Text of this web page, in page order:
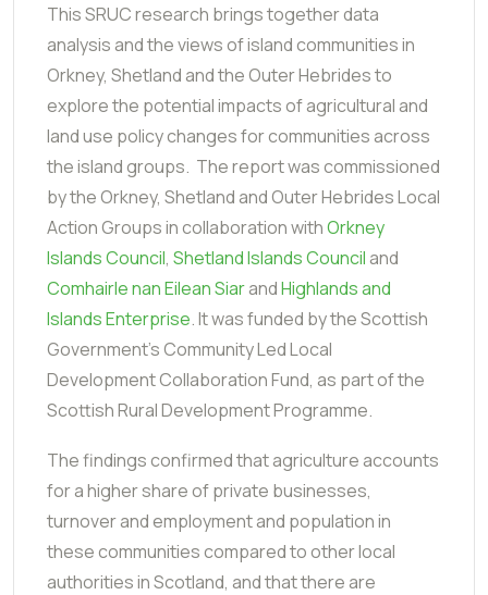
This SRUC research brings together data
analysis and the views of island communities in
Orkney, Shetland and the Outer Hebrides to
explore the potential impacts of agricultural and
land use policy changes for communities across
the island groups. The report was commissioned
by the Orkney, Shetland and Outer Hebrides Local
Action Groups in collaboration withOrkney
Islands Council, Shetland Islands Counciland
Comhairle nan Eilean SiarandHighlands and
Islands Enterprise. It was funded by the Scottish
Government’s Community Led Local
Development Collaboration Fund, as part of the
Scottish Rural Development Programme.
The findings confirmed that agriculture accounts
for a higher share of private businesses,
turnover and employment and population in
these communities compared to other local
authorities in Scotland, and that there are